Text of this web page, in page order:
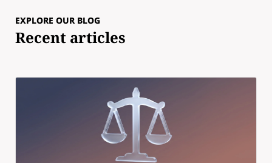
EXPLORE OUR BLOG
Recent articles